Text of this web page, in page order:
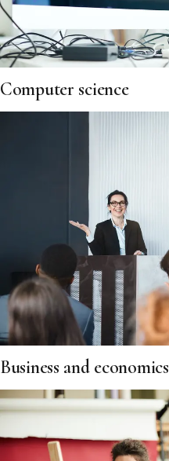
Computer science
Business and economics